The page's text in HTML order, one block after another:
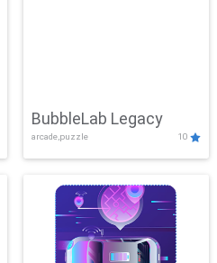
BubbleLab Legacy
arcade,puzzle 10